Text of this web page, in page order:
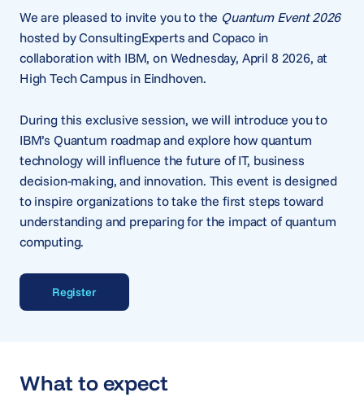
We are pleased to invite you to the Quantum Event 2026
hosted by ConsultingExperts and Copaco in
collaboration with IBM, on Wednesday, April 8 2026, at
High Tech Campus in Eindhoven.
During this exclusive session, we will introduce you to
IBM’s Quantum roadmap and explore how quantum
technology will influence the future of IT, business
decision-making, and innovation. This event is designed
to inspire organizations to take the first steps toward
understanding and preparing for the impact of quantum
computing.
Register
What to expect